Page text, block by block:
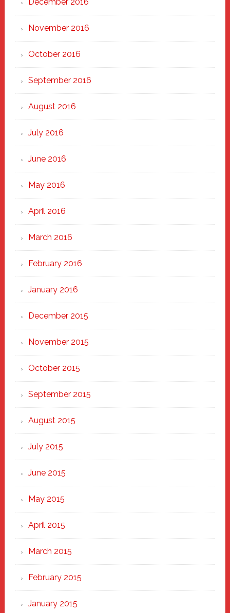
November 2016
October 2016
September 2016
August 2016
July 2016
June 2016
May 2016
April 2016
March 2016
February 2016
January 2016
December 2015
November 2015
October 2015
September 2015
August 2015
July 2015
June 2015
May 2015
April 2015
March 2015
February 2015
January 2015